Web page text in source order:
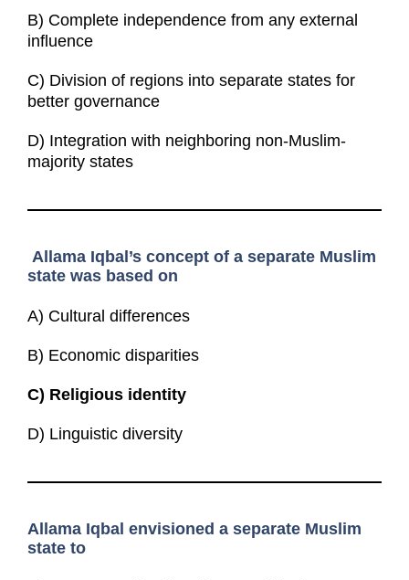
B) Complete independence from any external
influence
C) Division of regions into separate states for
better governance
D) Integration with neighboring non-Muslim-
majority states
Allama Iqbal’s concept of a separate Muslim
state was based on
A) Cultural differences
B) Economic disparities
C) Religious identity
D) Linguistic diversity
Allama Iqbal envisioned a separate Muslim
state to